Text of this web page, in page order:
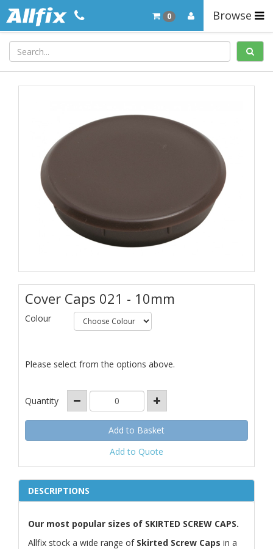
Browse
0
Cover Caps 021 - 10mm
Colour
Please select from the options above.
Quantity
Add to Quote
DESCRIPTIONS
Our most popular sizes of SKIRTED SCREW CAPS.
Allfix stock a wide range of Skirted Screw Caps in a